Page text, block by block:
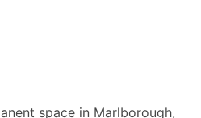
space in Marlborough,